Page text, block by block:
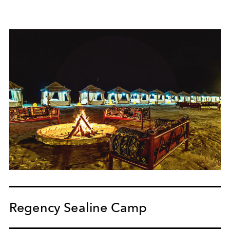
Regency Sealine Camp